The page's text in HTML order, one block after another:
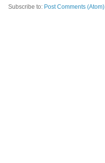
Subscribe to: Post Comments (Atom)